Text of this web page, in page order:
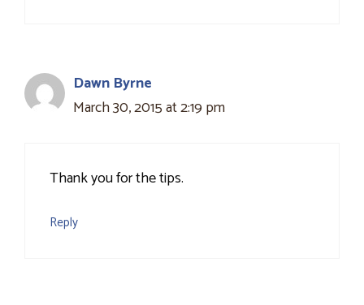
Dawn Byrne
March 30, 2015 at 2:19 pm
Thank you for the tips.
Reply